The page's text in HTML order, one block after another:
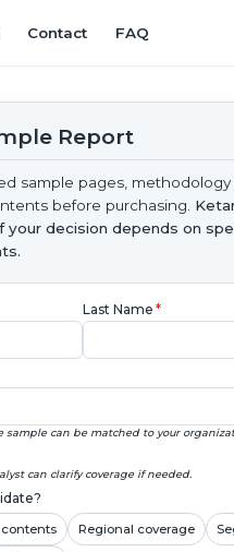
Contact FAQ
Report
sample pages,
before purchasing.
your decision depends on
Last Name *
sample can be matched to your
can clarify coverage if needed.
contents Regional coverage